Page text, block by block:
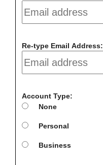
Re-type Email Address:
Account Type:
None
Personal
Business